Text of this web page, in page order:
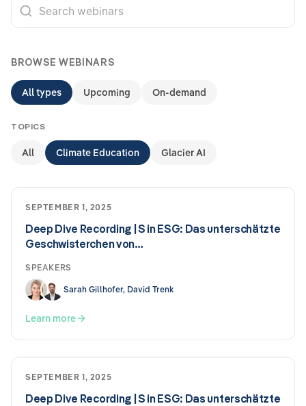
BROWSE WEBINARS
All types Upcoming On-demand
TOPICS
All Climate Education Glacier AI
SEPTEMBER 1, 2025
Deep Dive Recording | S in ESG: Das unterschätzte
Geschwisterchen von…
SPEAKERS
Sarah Gillhofer, David Trenk
Learn more
SEPTEMBER 1, 2025
Deep Dive Recording | S in ESG: Das unterschätzte